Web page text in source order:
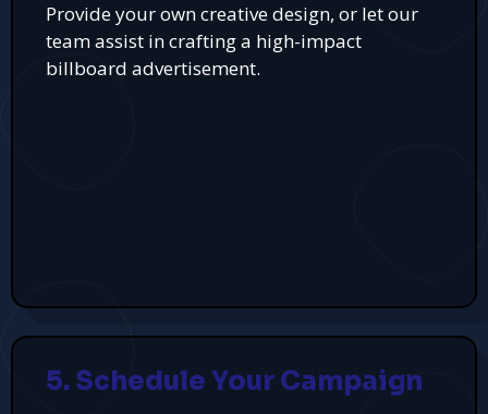
Provide your own creative design, or let our
team assist in crafting a high-impact
billboard advertisement.
5. Schedule Your Campaign